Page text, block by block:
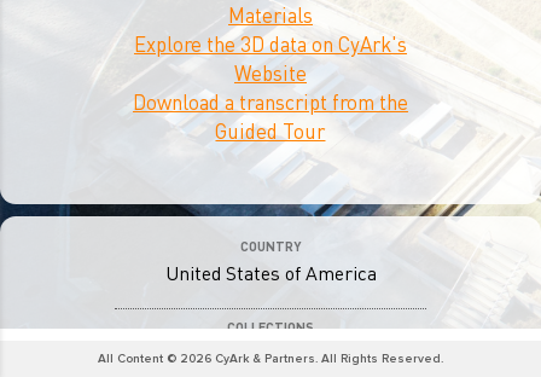
Materials
Explore the 3D data on CyArk's
Website
Download a transcript from the
Guided Tour
COUNTRY
United States of America
COLLECTIONS
Journey to Equal Rights
All Content © 2026 CyArk & Partners. All Rights Reserved.